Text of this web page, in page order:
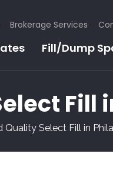
Brokerage Services
Fill/Dump
Fill
Quality Select Fill in